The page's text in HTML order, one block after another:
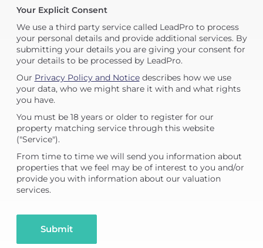
Your Explicit Consent
We use a third party service called LeadPro to process
your personal details and provide additional services. By
submitting your details you are giving your consent for
your details to be processed by LeadPro.
Our Privacy Policy and Noticedescribes how we use
your data, who we might share it with and what rights
you have.
You must be 18 years or older to register for our
property matching service through this website
("Service").
From time to time we will send you information about
properties that we feel may be of interest to you and/or
provide you with information about our valuation
services.
Submit